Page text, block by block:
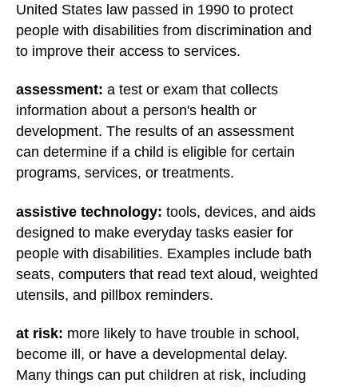
United States law passed in 1990 to protect
people with disabilities from discrimination and
to improve their access to services.
assessment: a test or exam that collects
information about a person's health or
development. The results of an assessment
can determine if a child is eligible for certain
programs, services, or treatments.
assistive technology: tools, devices, and aids
designed to make everyday tasks easier for
people with disabilities. Examples include bath
seats, computers that read text aloud, weighted
utensils, and pillbox reminders.
at risk: more likely to have trouble in school,
become ill, or have a developmental delay.
Many things can put children at risk, including